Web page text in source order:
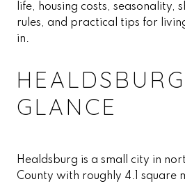
life, housing costs, seasonality,
rules, and practical tips for
in.
GLANCE
Healdsburg is a small city in
County with roughly 4.1 square